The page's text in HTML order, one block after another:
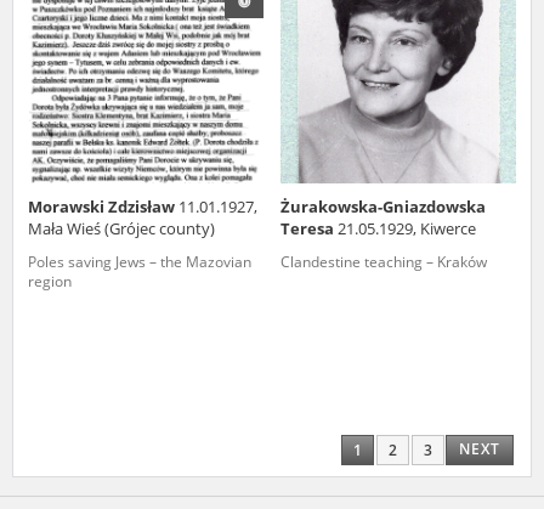
Morawski Zdzisław 11.01.1927,
Mała Wieś (Grójec county)
Poles saving Jews – the Mazovian
region
Żurakowska-Gniazdowska
Teresa 21.05.1929, Kiwerce
Clandestine teaching – Kraków
1 2 3 NEXT